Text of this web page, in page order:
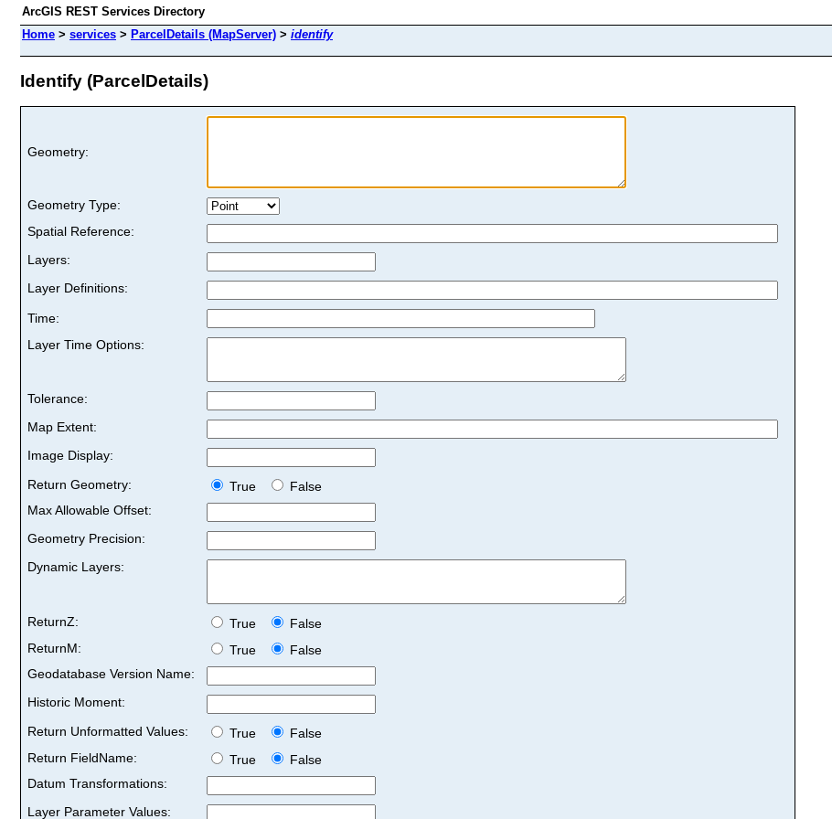
ArcGIS REST Services Directory
Home > services > ParcelDetails (MapServer) > identify
Identify (ParcelDetails)
Geometry:
Geometry Type:
Spatial Reference:
Layers:
Layer Definitions:
Time:
Layer Time Options:
Tolerance:
Map Extent:
Image Display:
Return Geometry:
True
False
Max Allowable Offset:
Geometry Precision:
Dynamic Layers:
ReturnZ: True
False
ReturnM:
True
False
Geodatabase Version Name:
Historic Moment:
Return Unformatted Values:
True
False
Return FieldName:
True
False
Datum Transformations:
Layer Parameter Values: